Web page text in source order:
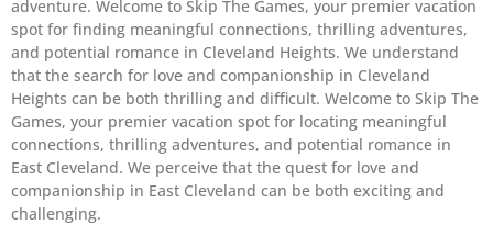
adventure. Welcome to Skip The Games, your premier vacation
spot for finding meaningful connections, thrilling adventures,
and potential romance in Cleveland Heights. We understand
that the search for love and companionship in Cleveland
Heights can be both thrilling and difficult. Welcome to Skip The
Games, your premier vacation spot for locating meaningful
connections, thrilling adventures, and potential romance in
East Cleveland. We perceive that the quest for love and
companionship in East Cleveland can be both exciting and
challenging.